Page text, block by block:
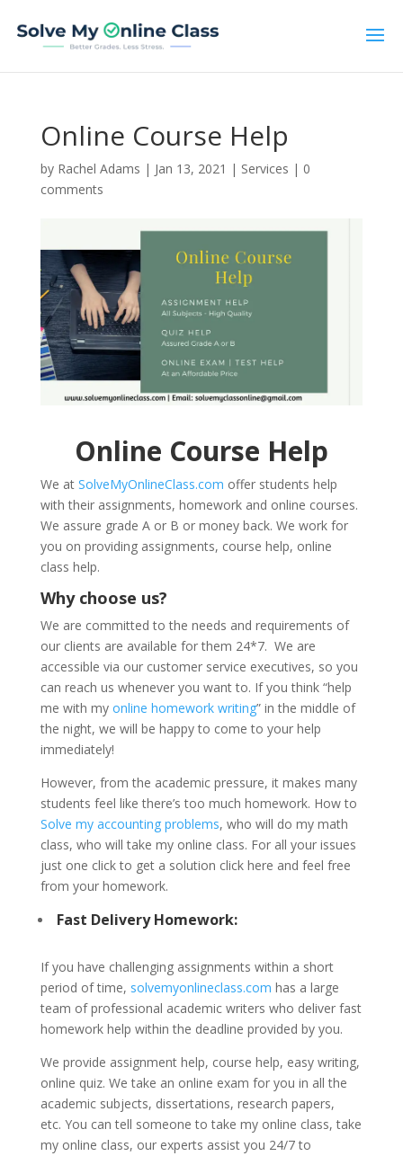
Online Course Help
by Rachel Adams | Jan 13, 2021 | Services | 0
comments
Online Course Help
We at SolveMyOnlineClass.com offer students help
with their assignments, homework and online courses.
We assure grade A or B or money back. We work for
you on providing assignments, course help, online
class help.
Why choose us?
We are committed to the needs and requirements of
our clients are available for them 24*7. We are
accessible via our customer service executives, so you
can reach us whenever you want to. If you think “help
me with my online homework writing” in the middle of
the night, we will be happy to come to your help
immediately!
However, from the academic pressure, it makes many
students feel like there’s too much homework. How to
Solve my accounting problems, who will do my math
class, who will take my online class. For all your issues
just one click to get a solution click here and feel free
from your homework.
Fast Delivery Homework:
If you have challenging assignments within a short
period of time, solvemyonlineclass.com has a large
team of professional academic writers who deliver fast
homework help within the deadline provided by you.
We provide assignment help, course help, easy writing,
online quiz. We take an online exam for you in all the
academic subjects, dissertations, research papers,
etc. You can tell someone to take my online class, take
my online class, our experts assist you 24/7 to